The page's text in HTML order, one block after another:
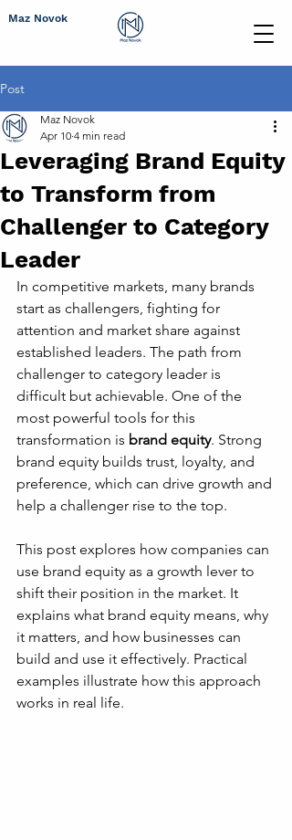
Maz Novok
Post
Leveraging Brand Equity
to Transform from
Challenger to Category
Leader
Maz Novok
Apr 10 4 min read
In competitive markets, many brands
start as challengers, fighting for
attention and market share against
established leaders. The path from
challenger to category leader is
difficult but achievable. One of the
most powerful tools for this
transformation is brand equity. Strong
brand equity builds trust, loyalty, and
preference, which can drive growth and
help a challenger rise to the top.
This post explores how companies can
use brand equity as a growth lever to
shift their position in the market. It
explains what brand equity means, why
it matters, and how businesses can
build and use it effectively. Practical
examples illustrate how this approach
works in real life.